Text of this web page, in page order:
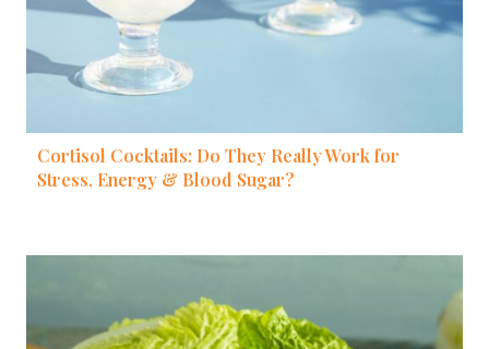
Cortisol Cocktails: Do They Really Work for
Stress, Energy & Blood Sugar?